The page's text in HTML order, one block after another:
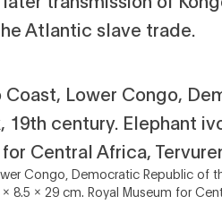
Atlantic slave trade.
Congo, Democratic Republic of
8.5 x 29 cm. Royal Museum for